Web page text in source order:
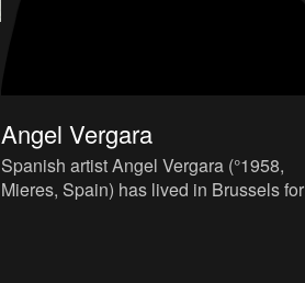
Angel Vergara
Spanish artist Angel Vergara (°1958,
Mieres, Spain) has lived in Brussels for